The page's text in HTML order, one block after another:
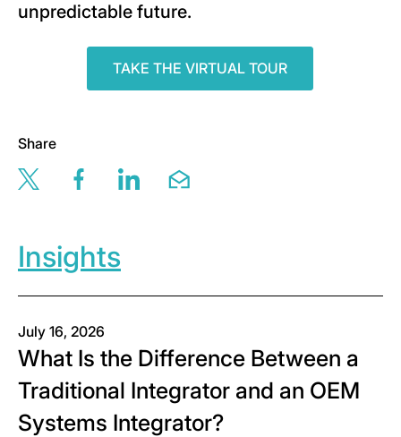
unpredictable future.
TAKE THE VIRTUAL TOUR
Share
Share this page via twitter
Share this page via facebook
Share this page via linkedin
Share this page via email
Insights
July 16, 2026
What Is the Difference Between a
Traditional Integrator and an OEM
Systems Integrator?